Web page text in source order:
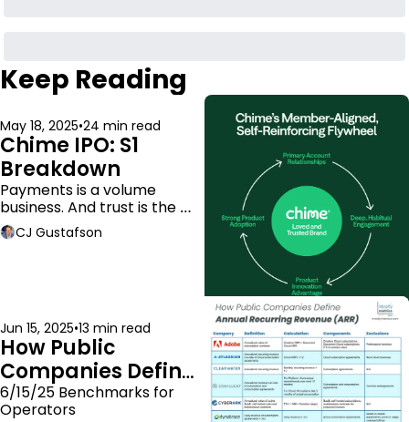
Keep Reading
May 18, 2025•24 min read
Chime IPO: S1
Breakdown
Payments is a volume
business. And trust is the
moat.
CJ Gustafson
Jun 15, 2025•13 min read
How Public
Companies Define
ARR
6/15/25 Benchmarks for
Operators